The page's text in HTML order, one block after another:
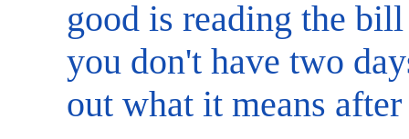
good is reading the
you don't have two
out what it means